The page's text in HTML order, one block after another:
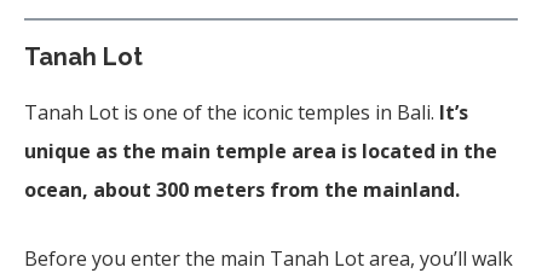
Tanah Lot
Tanah Lot is one of the iconic temples in Bali. It’s
unique as the main temple area is located in the
ocean, about 300 meters from the mainland.
Before you enter the main Tanah Lot area, you’ll walk